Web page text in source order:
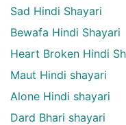
Sad Hindi Shayari
Bewafa Hindi Shayari
Heart Broken Hindi
Maut Hindi shayari
Alone Hindi shayari
Dard Bhari shayari